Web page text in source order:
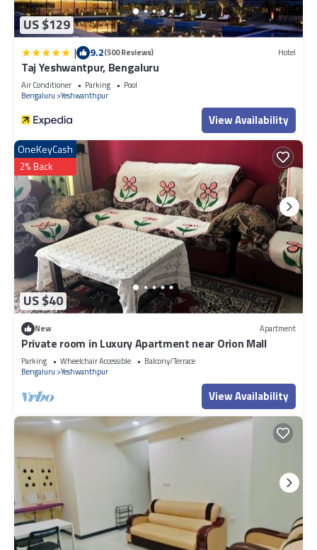
US $129
| 9.2(500 Reviews) Hotel
Taj Yeshwantpur, Bengaluru
Air Conditioner Parking
Pool
Bengaluru Yeshwanthpur
View Availability
US $40
OneKeyCash
2% Back
New Apartment
Private room in Luxury Apartment near Orion Mall
Parking Wheelchair Accessible
Balcony/Terrace
Bengaluru Yeshwanthpur
View Availability